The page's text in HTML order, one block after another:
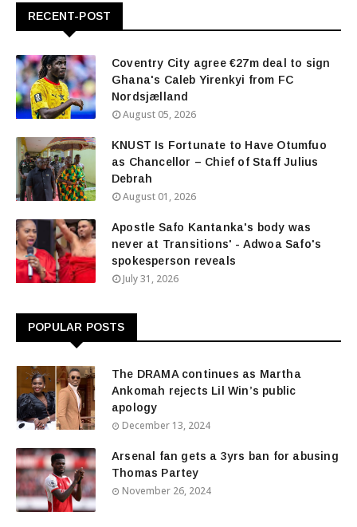
RECENT-POST
Coventry City agree €27m deal to sign
Ghana's Caleb Yirenkyi from FC
Nordsjælland
August 05, 2026
KNUST Is Fortunate to Have Otumfuo
as Chancellor – Chief of Staff Julius
Debrah
August 01, 2026
Apostle Safo Kantanka's body was
never at Transitions' - Adwoa Safo's
spokesperson reveals
July 31, 2026
POPULAR POSTS
The DRAMA continues as Martha
Ankomah rejects Lil Win’s public
apology
December 13, 2024
Arsenal fan gets a 3yrs ban for abusing
Thomas Partey
November 26, 2024